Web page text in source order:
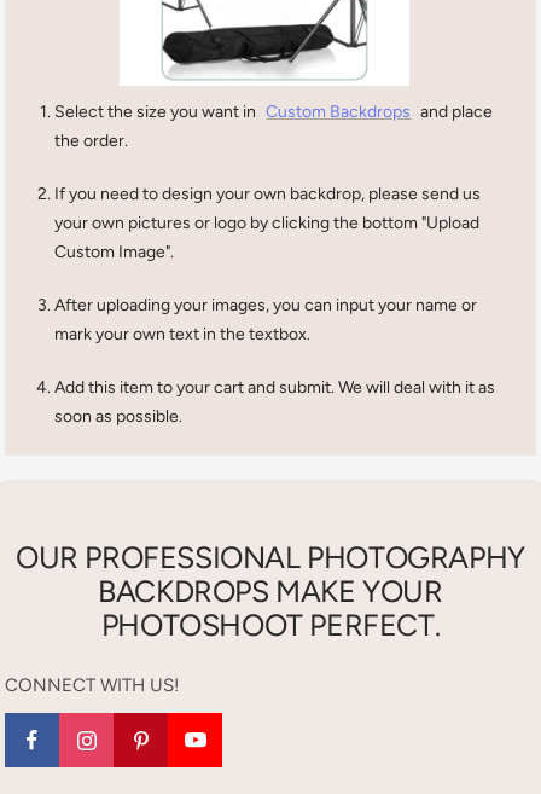
Select the size you want in Custom Backdrops and place
the order.
If you need to design your own backdrop, please send us
your own pictures or logo by clicking the bottom "Upload
Custom Image".
After uploading your images, you can input your name or
mark your own text in the textbox.
Add this item to your cart and submit. We will deal with it as
soon as possible.
OUR PROFESSIONAL PHOTOGRAPHY
BACKDROPS MAKE YOUR
PHOTOSHOOT PERFECT.
CONNECT WITH US!